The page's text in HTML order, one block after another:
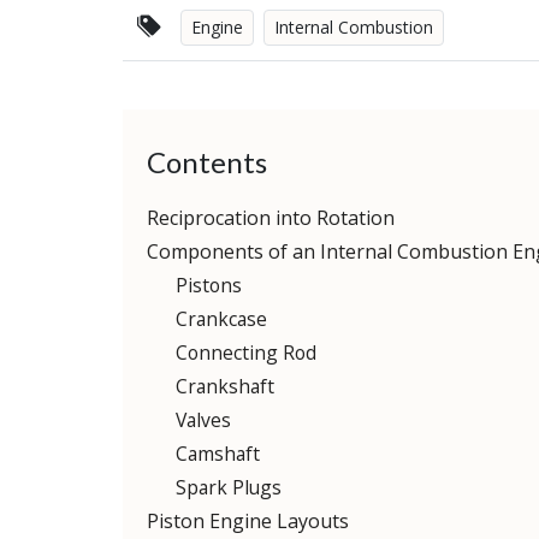
Engine Internal Combustion
Contents
Reciprocation into Rotation
Components of an Internal Combustion
Pistons
Crankcase
Connecting Rod
Crankshaft
Valves
Camshaft
Spark Plugs
Piston Engine Layouts